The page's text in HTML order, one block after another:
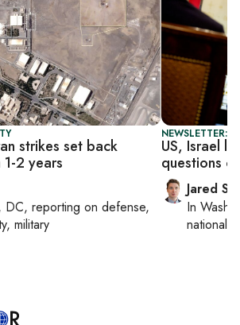
strikes set back
2 years
DC, reporting on defense,
military
NEWSLETTER:
US, Israel
questions
Jared
In
national